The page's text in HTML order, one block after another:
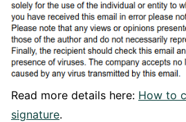
Read more details here: How to
signature.